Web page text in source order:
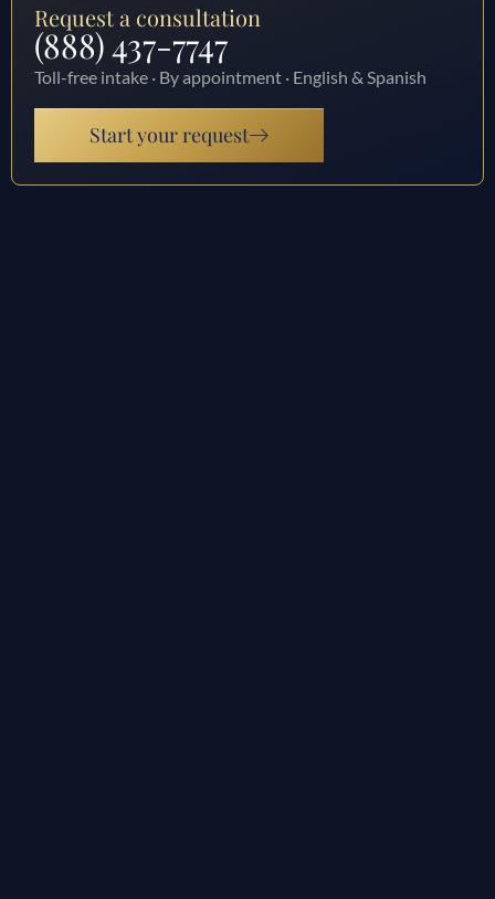
Request a consultation
(888) 437-7747
Toll-free intake · By appointment · English & Spanish
Start your request